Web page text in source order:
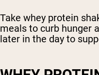
Take whey protein
meals to curb hunger
later in the day to